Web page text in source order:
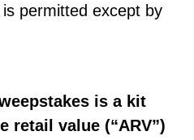
permitted except by
is a kit
retail value (“ARV”)